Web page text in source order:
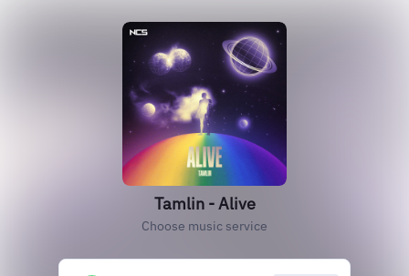
Tamlin - Alive
Choose music service